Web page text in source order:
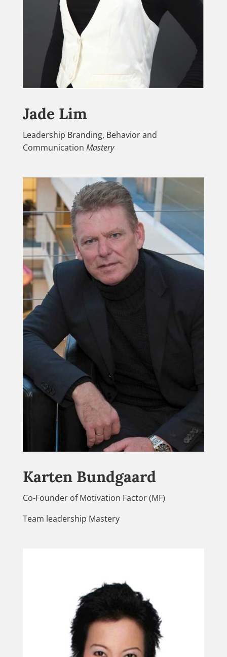
Jade Lim
Leadership Branding, Behavior and
Communication Mastery
Karten Bundgaard
Co-Founder of Motivation Factor (MF)
Team leadership Mastery